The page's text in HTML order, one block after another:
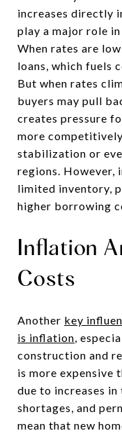
increases directly
play a major role
When rates are
loans, which fuels
But when rates
buyers may pull
creates pressure
more
stabilization or
regions. However,
limited inventory,
higher borrowing
Inflation
Costs
Another key
is inflation,
construction and
is more expensive
due to increases
shortages, and
mean that new